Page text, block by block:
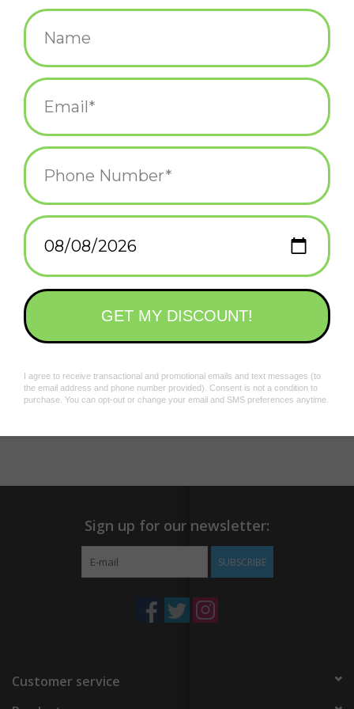
$28.00
+
Information
Availability: In stock(1)
Delivery
time:
Domestic Shipping: 3-5 days, Curbside: Same
Lab grown opal star necklace.
Material: lab grown opal, gold plated, lead & nickel free.
Length: 5/16"
Chain: 17 3/4"
Add to wishlist /Add to compare/ Print
Sign up for our newsletter:
SUBSCRIBE
Customer service